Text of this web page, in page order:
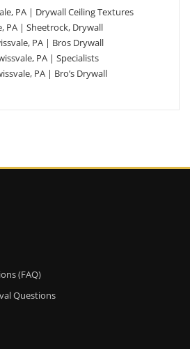
PA | Drywall Ceiling Textures
PA | Sheetrock, Drywall
PA | Bros Drywall
PA | Specialists
PA | Bro’s Drywall
(FAQ)
Questions